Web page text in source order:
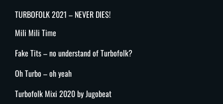
TURBOFOLK 2021 – NEVER DIES!
Mili Mili Time
Fake Tits – no understand of Turbofolk?
Oh Turbo – oh yeah
Turbofolk Mixi 2020 by Jugobeat